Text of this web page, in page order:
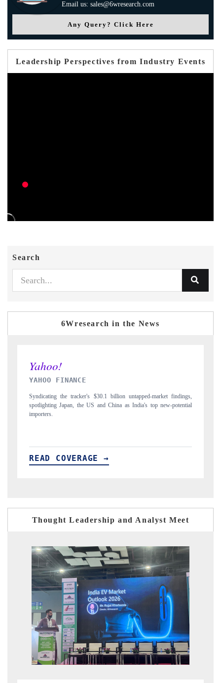
Email us: sales@6wresearch.com
Any Query? Click Here
Leadership Perspectives from Industry Events
Search
6Wresearch in the News
INDIA TODAY
Carrying the release on smartphones leading India's export potential
to $94 billion by 2031, per 6WExportGTM data.
READ COVERAGE →
Thought Leadership and Analyst Meet